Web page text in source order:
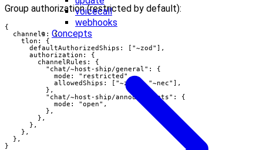
voicecall
webhooks
Concepts
Group authorization (restricted by default):
{
  channels: {
    tlon: {
      defaultAuthorizedShips: ["~zod"],
      authorization: {
        channelRules: {
          "chat/~host-ship/general": {
            mode: "restricted",
            allowedShips: ["~zod", "~nec"],
          },
          "chat/~host-ship/announcements": {
            mode: "open",
          },
        },
      },
    },
  },
}